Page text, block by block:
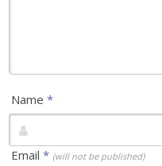
Name*
Email* (will not be published)